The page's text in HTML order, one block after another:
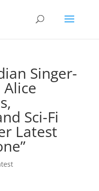
Singer-
Sci-Fi
Latest